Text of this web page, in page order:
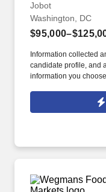
Jobot
Washington, DC
Information collected
candidate profile, and
information you
Jobot Notice
which are available at
management